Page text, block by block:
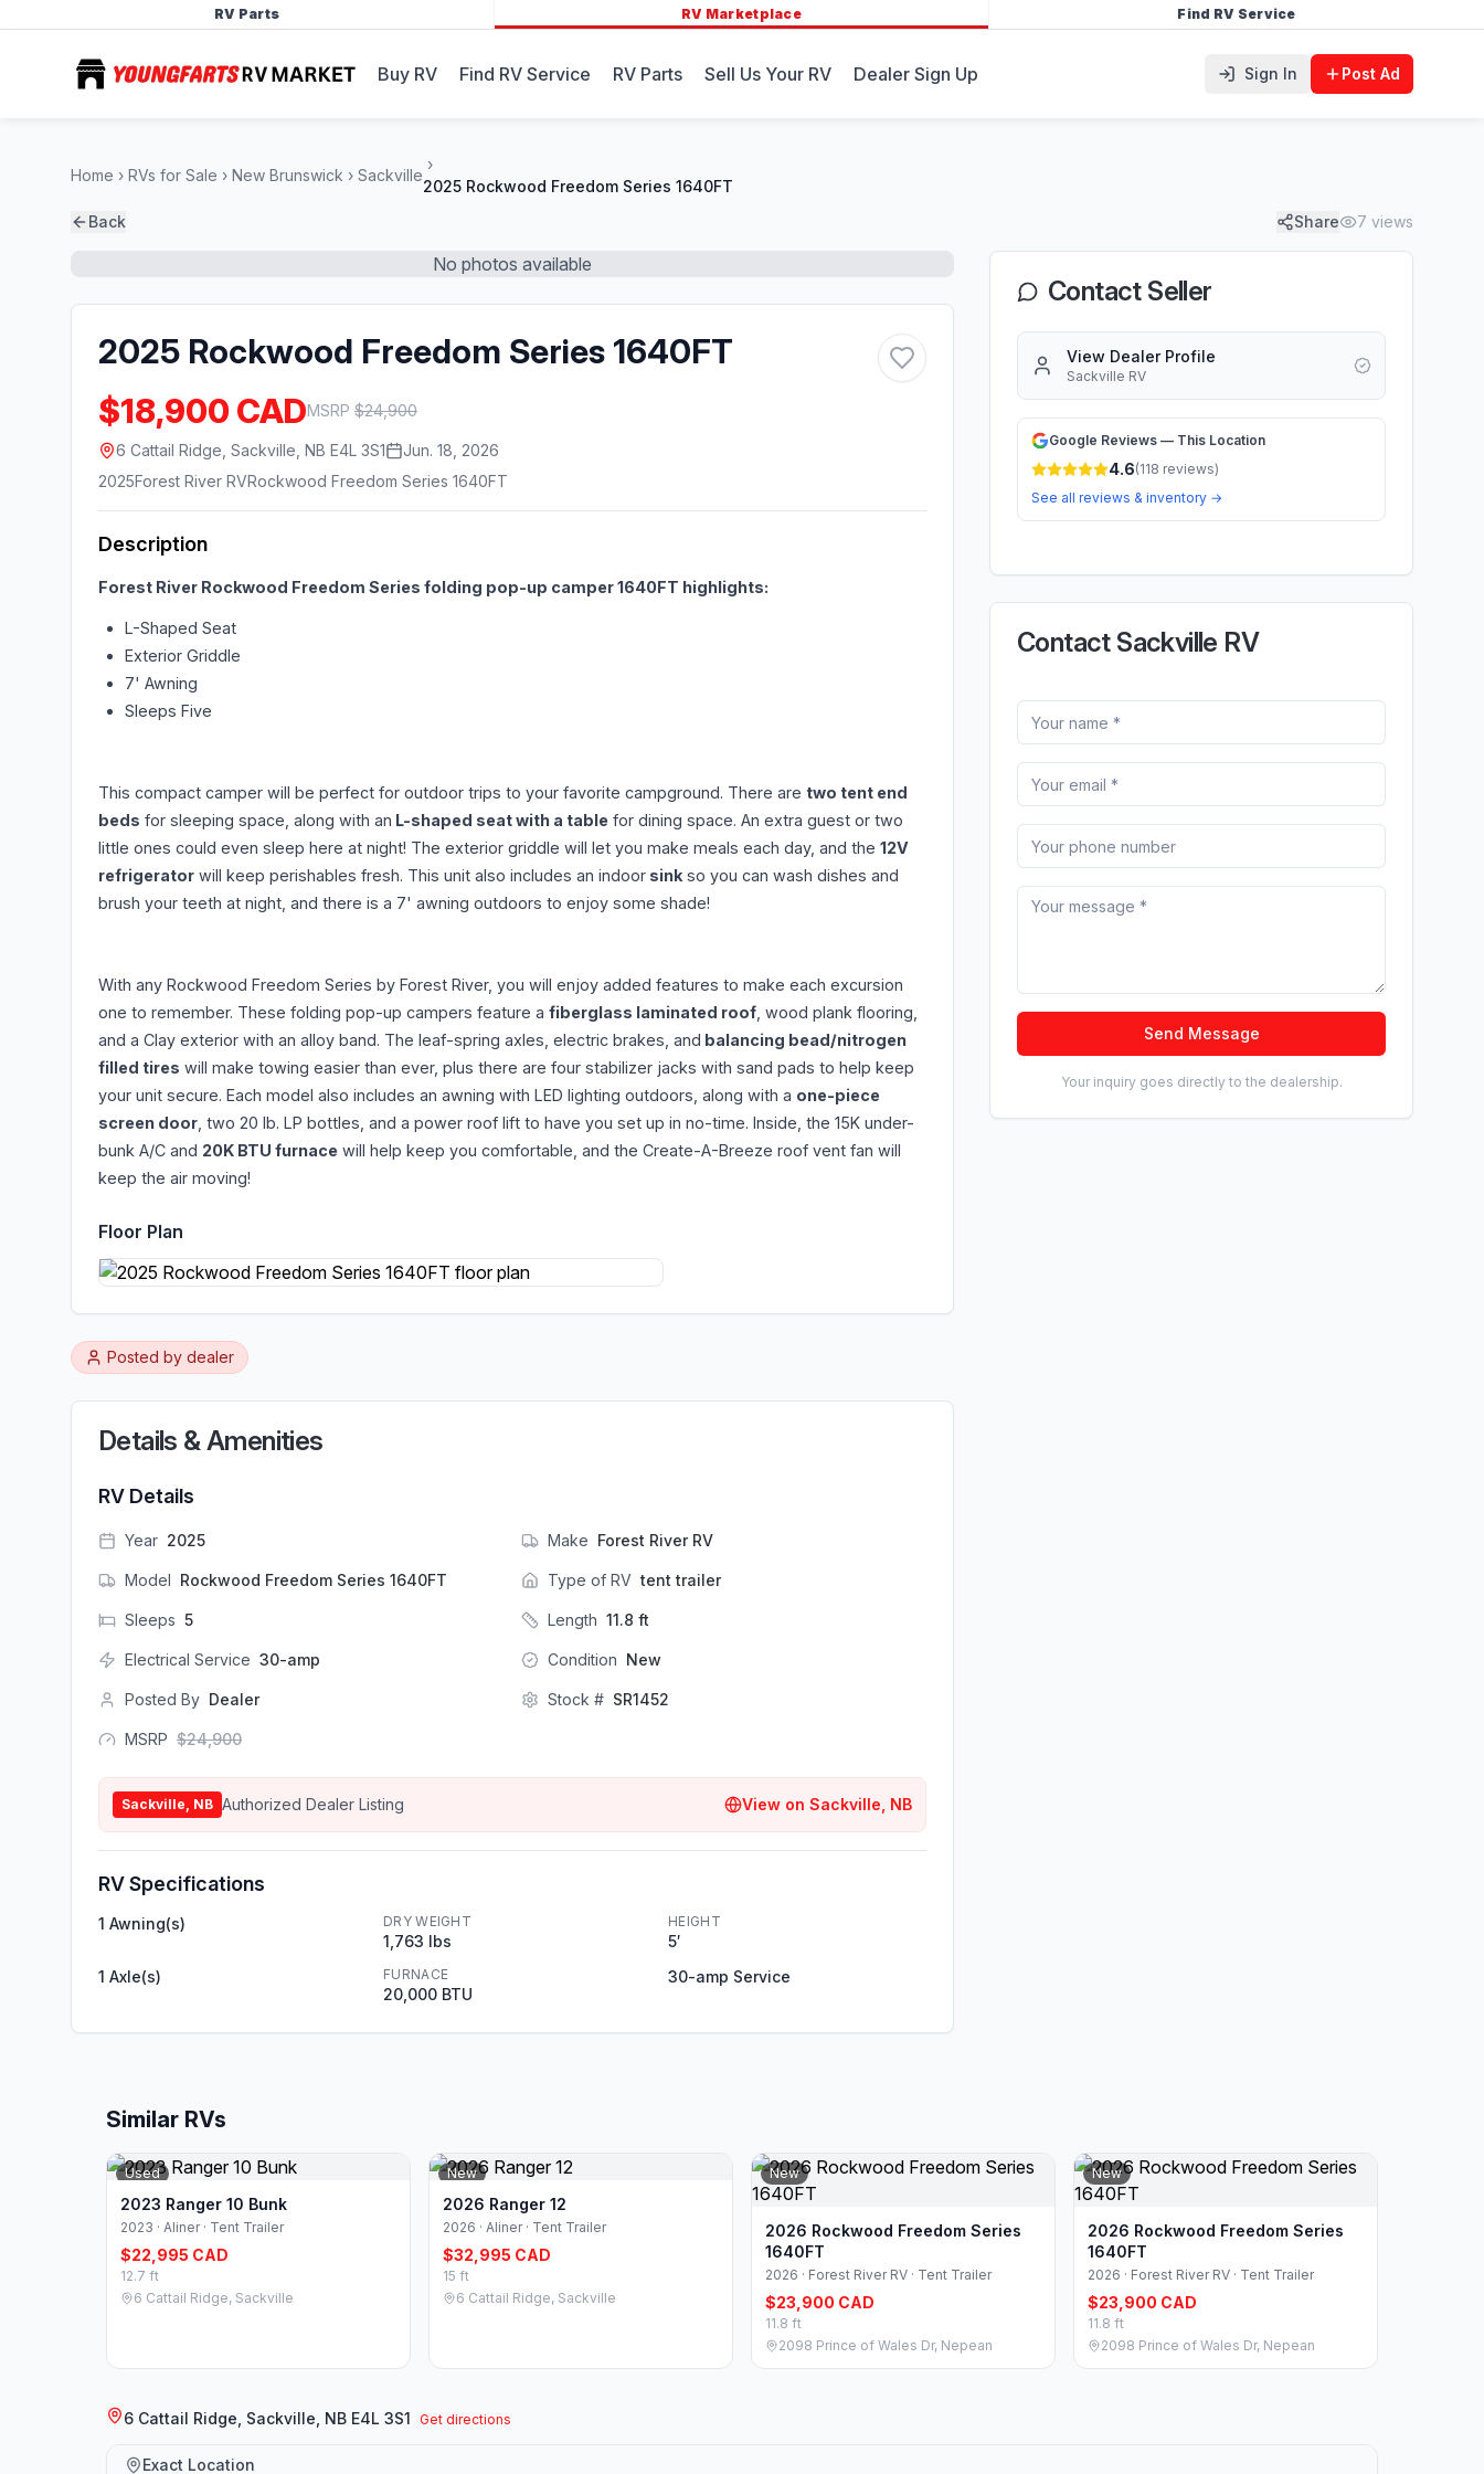
RV Parts RV Marketplace Find RV Service
Buy RV Find RV Service RV Parts Sell Us Your RV Dealer Sign Up Sign In Post Ad
Home RVs for Sale New Brunswick Sackville
2025 Rockwood Freedom Series 1640FT
Back
Share 7 views
No photos available
2025 Rockwood Freedom Series 1640FT
$18,900 CADMSRP $24,900
6 Cattail Ridge, Sackville, NB E4L 3S1
Jun. 18, 2026
2025Forest River RVRockwood Freedom Series 1640FT
Description
Forest River Rockwood Freedom Series folding pop-up camper 1640FT highlights:
L-Shaped Seat
Exterior Griddle
7' Awning
Sleeps Five
This compact camper will be perfect for outdoor trips to your favorite campground. There are two tent end
beds for sleeping space, along with an L-shaped seat with a table for dining space. An extra guest or two
little ones could even sleep here at night! The exterior griddle will let you make meals each day, and the 12V
refrigerator will keep perishables fresh. This unit also includes an indoor sink so you can wash dishes and
brush your teeth at night, and there is a 7' awning outdoors to enjoy some shade!
With any Rockwood Freedom Series by Forest River, you will enjoy added features to make each excursion
one to remember. These folding pop-up campers feature a fiberglass laminated roof , wood plank flooring,
and a Clay exterior with an alloy band. The leaf-spring axles, electric brakes, and balancing bead/nitrogen
filled tires will make towing easier than ever, plus there are four stabilizer jacks with sand pads to help keep
your unit secure. Each model also includes an awning with LED lighting outdoors, along with a one-piece
screen door , two 20 lb. LP bottles, and a power roof lift to have you set up in no-time. Inside, the 15K under-
bunk A/C and 20K BTU furnace will help keep you comfortable, and the Create-A-Breeze roof vent fan will
keep the air moving!
Floor Plan
Posted by dealer
Details & Amenities
RV Details
Year 2025 Make Forest River RV
Model Rockwood Freedom Series 1640FT Type of RV tent trailer
Sleeps 5 Length 11.8 ft
Electrical Service 30-amp Condition New
Posted By Dealer Stock # SR1452
MSRP $24,900
Sackville, NB Authorized Dealer Listing View on Sackville, NB
RV Specifications
1 Awning(s) DRY WEIGHT
1,763 lbs
HEIGHT
5′
1 Axle(s)
FURNACE
20,000 BTU
30-amp Service
Contact Seller
View Dealer Profile
Sackville RV
Google Reviews — This Location
4.6(118 reviews)
See all reviews & inventory →
Contact Sackville RV
Send Message
Your inquiry goes directly to the dealership.
Similar RVs
Used
2023 Ranger 10 Bunk
2023 · Aliner · Tent Trailer
$22,995 CAD
12.7 ft
6 Cattail Ridge, Sackville
New
2026 Ranger 12
2026 · Aliner · Tent Trailer
$32,995 CAD
15 ft
6 Cattail Ridge, Sackville
New
2026 Rockwood Freedom Series
1640FT
2026 · Forest River RV · Tent Trailer
$23,900 CAD
11.8 ft
2098 Prince of Wales Dr, Nepean
New
2026 Rockwood Freedom Series
1640FT
2026 · Forest River RV · Tent Trailer
$23,900 CAD
11.8 ft
2098 Prince of Wales Dr, Nepean
6 Cattail Ridge, Sackville, NB E4L 3S1 Get directions
Exact Location